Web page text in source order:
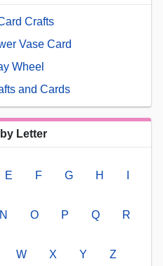
Crafts
Vase Card
Wheel
and Cards
Letter
E F G H
N O P Q R
W X Y Z